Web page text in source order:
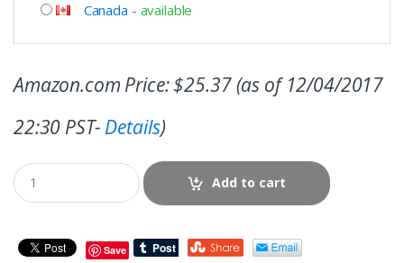
Canada - available
Amazon.com Price:$25.37(as of 12/04/2017
22:30 PST- Details)
Add to cart
Save